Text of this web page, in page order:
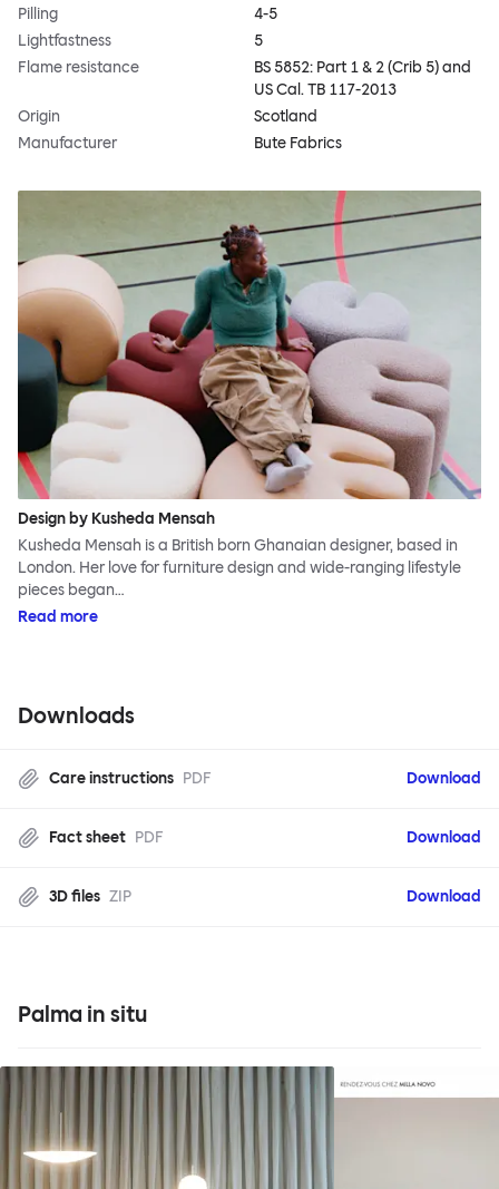
Pilling
4-5
Lightfastness
5
Flame resistance
BS 5852: Part 1 & 2 (Crib 5) and
US Cal. TB 117-2013
Origin
Scotland
Manufacturer
Bute Fabrics
Design by Kusheda Mensah
Kusheda Mensah is a British born Ghanaian designer, based in
London. Her love for furniture design and wide-ranging lifestyle
pieces began…
Read more
Downloads
Care instructions PDF Download
Fact sheet PDF Download
3D files ZIP Download
Palma in situ